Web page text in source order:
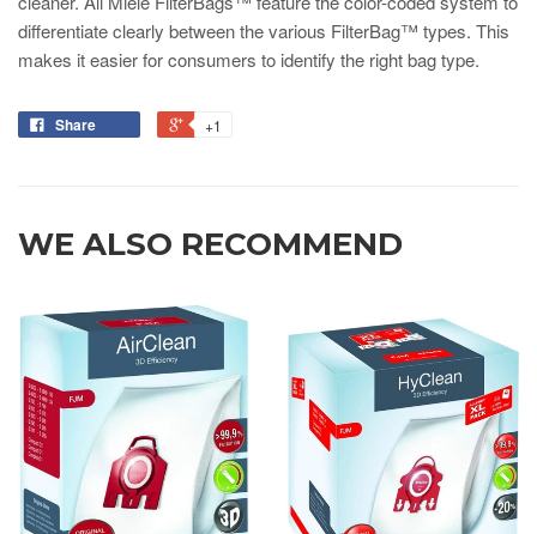
differentiate clearly between the various FilterBag™ types. This
makes it easier for consumers to identify the right bag type.
Share +1
WE ALSO RECOMMEND